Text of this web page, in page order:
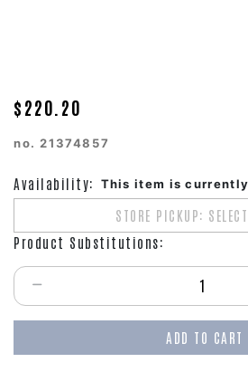
$220.20
no. 21374857
Availability: This item is
STORE PICKUP:
Product Substitutions:
Select quantity:
ADD TO CART